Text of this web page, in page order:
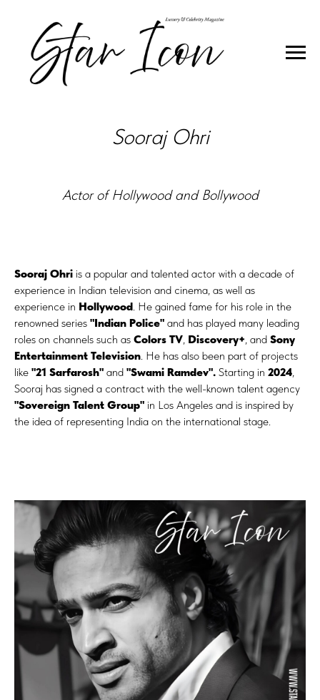
INTERVIEW
Sooraj Ohri
Actor of Hollywood and Bollywood
Sooraj Ohri is a popular and talented actor with a decade of
experience in Indian television and cinema, as well as
experience in Hollywood. He gained fame for his role in the
renowned series "Indian Police" and has played many leading
roles on channels such as Colors TV, Discovery+, and Sony
Entertainment Television. He has also been part of projects
like "21 Sarfarosh" and "Swami Ramdev". Starting in 2024,
Sooraj has signed a contract with the well-known talent agency
"Sovereign Talent Group" in Los Angeles and is inspired by
the idea of representing India on the international stage.